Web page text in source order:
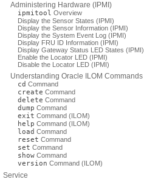
Administering Hardware (IPMI)
ipmitool Overview
Display the Sensor States (IPMI)
Display the Sensor Information (IPMI)
Display the System Event Log (IPMI)
Display FRU ID Information (IPMI)
Display Gateway Status LED States (IPMI)
Enable the Locator LED (IPMI)
Disable the Locator LED (IPMI)
Understanding Oracle ILOM Commands
cd Command
create Command
delete Command
dump Command
exit Command (ILOM)
help Command (ILOM)
load Command
reset Command
set Command
show Command
version Command (ILOM)
Service